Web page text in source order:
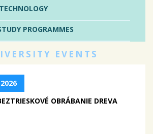
PROGRAMMES
EVENTS
OBRÁBANIE DREVA